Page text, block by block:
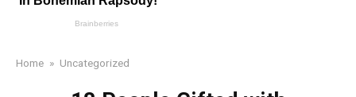
Home » Uncategorized